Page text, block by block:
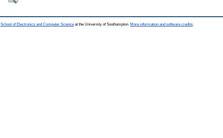
School of Electronics and Computer Science at the University of Southampton. More information and software credits